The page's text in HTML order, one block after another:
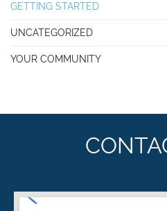
GETTING STARTED
UNCATEGORIZED
YOUR COMMUNITY